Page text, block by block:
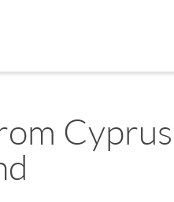
Cyprus